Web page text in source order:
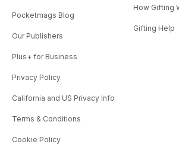
Pocketmags Blog
Our Publishers
Plus+ for Business
Privacy Policy
California and US Privacy Info
Terms & Conditions
Cookie Policy
How Gifting
Gifting Help